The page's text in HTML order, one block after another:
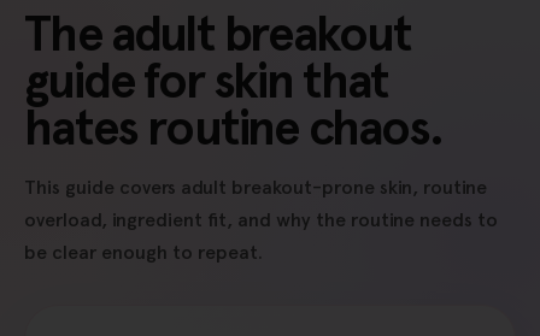
The adult breakout
guide for skin that
hates routine chaos.
This guide covers adult breakout-prone skin, routine
overload, ingredient fit, and why the routine needs to
be clear enough to repeat.